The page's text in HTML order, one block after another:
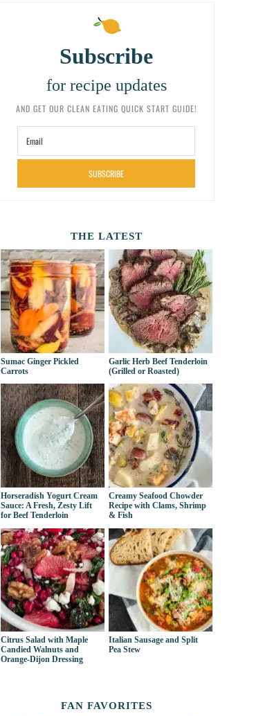
Subscribe
for recipe updates
AND GET OUR CLEAN EATING QUICK START GUIDE!
SUBSCRIBE
THE LATEST
Sumac Ginger Pickled
Carrots
Garlic Herb Beef Tenderloin
(Grilled or Roasted)
Horseradish Yogurt Cream
Sauce: A Fresh, Zesty Lift
for Beef Tenderloin
Creamy Seafood Chowder
Recipe with Clams, Shrimp
& Fish
Citrus Salad with Maple
Candied Walnuts and
Orange-Dijon Dressing
Italian Sausage and Split
Pea Stew
FAN FAVORITES